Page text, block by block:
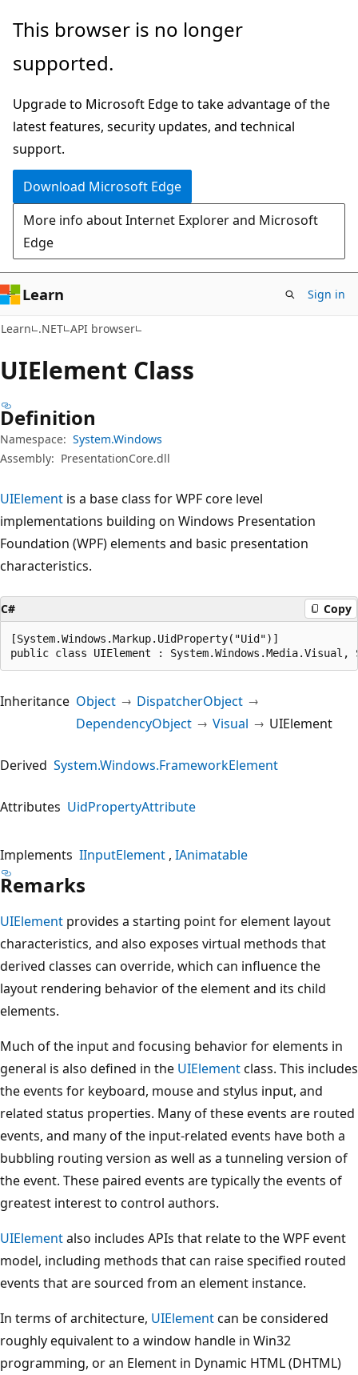
Skip
main
Skip
in-
navigation
Skip
Ask
chat
experience
This browser is no longer
supported.
Upgrade to Microsoft Edge to take advantage of the
latest features, security updates, and technical
support.
Download Microsoft Edge
More info about Internet Explorer and Microsoft
Edge
Learn Sign in
Learn .NET API browser
UIElement Class
Definition
Namespace: System.Windows
Assembly: PresentationCore.dll
UIElement is a base class for WPF core level
implementations building on Windows Presentation
Foundation (WPF) elements and basic presentation
characteristics.
C# Copy
[System.Windows.Markup.UidProperty("Uid")]
public class UIElement : System.Windows.Media.Visual,
Inheritance Object
DispatcherObject
DependencyObject
Visual UIElement
Derived System.Windows.FrameworkElement
Attributes UidPropertyAttribute
Implements IInputElement IAnimatable
Remarks
UIElement provides a starting point for element layout
characteristics, and also exposes virtual methods that
derived classes can override, which can influence the
layout rendering behavior of the element and its child
elements.
Much of the input and focusing behavior for elements in
general is also defined in the UIElementclass. This includes
the events for keyboard, mouse and stylus input, and
related status properties. Many of these events are routed
events, and many of the input-related events have both a
bubbling routing version as well as a tunneling version of
the event. These paired events are typically the events of
greatest interest to control authors.
UIElementalso includes APIs that relate to the WPF event
model, including methods that can raise specified routed
events that are sourced from an element instance.
In terms of architecture, UIElementcan be considered
roughly equivalent to a window handle in Win32
programming, or an Element in Dynamic HTML (DHTML)